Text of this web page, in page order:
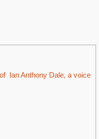
Ian Anthony Dale, a voice